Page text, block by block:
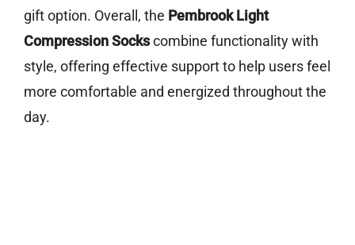
gift option. Overall, the Pembrook Light
Compression Sockscombine functionality with
style, offering effective support to help users feel
more comfortable and energized throughout the
day.